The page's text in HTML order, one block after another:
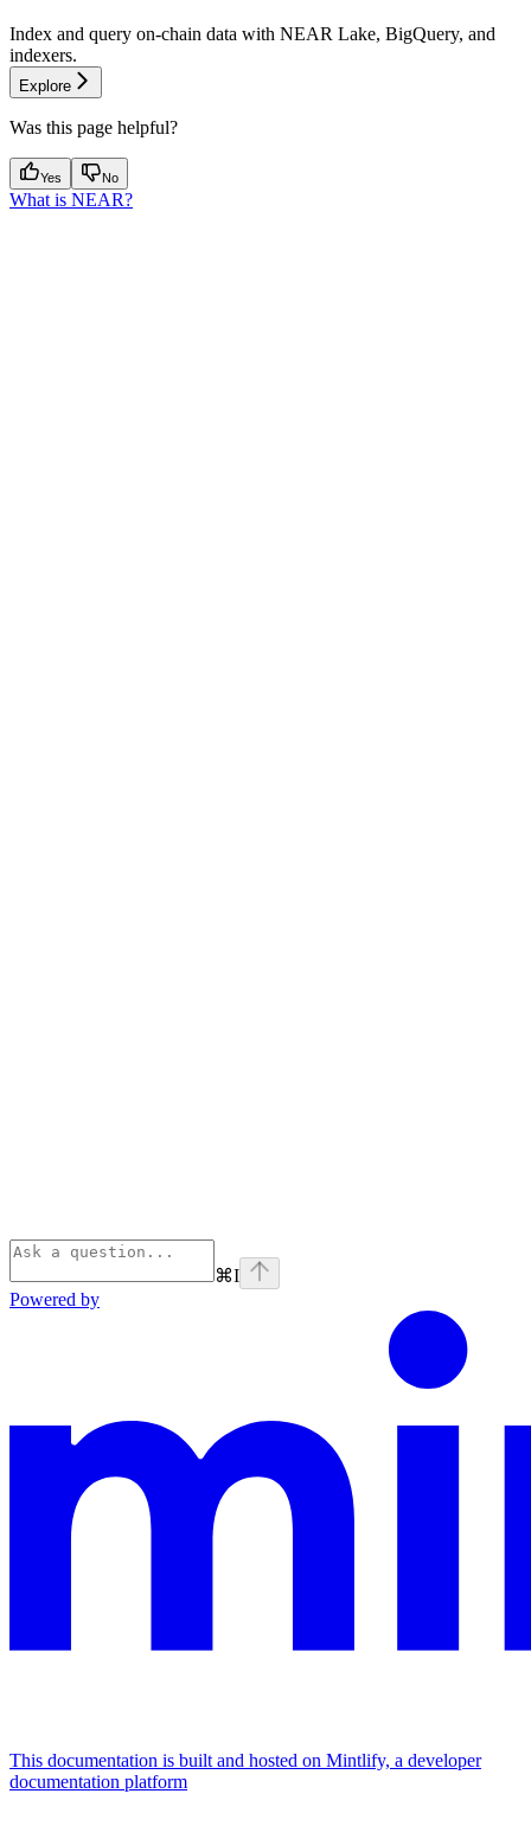
Index and query on-chain data with NEAR Lake, BigQuery, and
indexers.
Explore
Was this page helpful?
Yes No
What is NEAR?
⌘I
Powered by
This documentation is built and hosted on Mintlify, a developer
documentation platform